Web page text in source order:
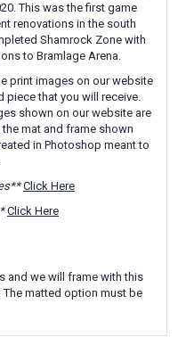
This was the first game
renovations in the south
Shamrock Zone with
to Bramlage Arena.
print images on our website
piece that you will receive.
shown on our website are
mat and frame shown
in Photoshop meant to
Click Here
Click Here
and we will frame with this
The matted option must be